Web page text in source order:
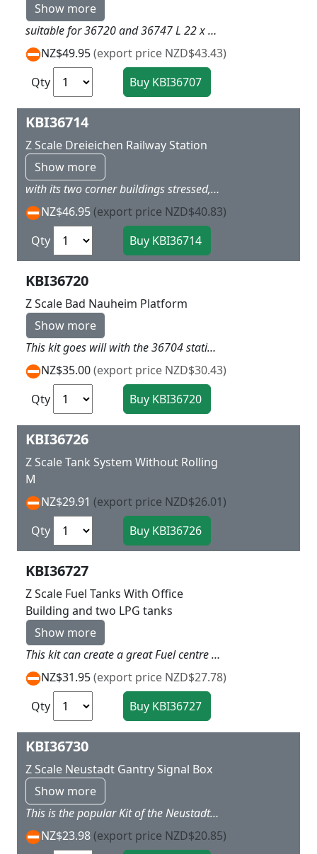
Show more
suitable for 36720 and 36747 L 22 x w 3.2x H 2.7 cm
NZ$49.95(export price NZD$43.43)
Qty
KBI36714
Z Scale Dreieichen Railway Station
Show more
with its two corner buildings stressed, that dominate the middle part to a story height,corresponding the kibri model with platform and side of the street to the great model in the important details L 22.5 x W 6.5 X H 8cm
NZ$46.95 (export price NZD$40.83)
Qty
KBI36720
Z Scale Bad Nauheim Platform
Show more
This kit goes will with the 36704 station kit and is designed to go with it L 66 x W 6 x H 7cm
NZ$35.00(export price NZD$30.43)
Qty
KBI36726
Z Scale Tank System Without Rolling
M
NZ$29.91 (export price NZD$26.01)
Qty
KBI36727
Z Scale Fuel Tanks With Office
Building and two LPG tanks
Show more
This kit can create a great Fuel centre on you layout with the Office , tanks, connection services as well as a lot of fencing and two delivery trucks banners etc so a lot in this one L 10 x w 6.6 x H 5 cm + L 12 x W 2.5 x H 4 cm
NZ$31.95(export price NZD$27.78)
Qty
KBI36730
Z Scale Neustadt Gantry Signal Box
Show more
This is the popular Kit of the Neustadt Signal Box with wide control room over the top of the tracks with 3.2cm headroom Add LED lights to control room to make this a feature L 9 x W x 6 X H 7 cm
NZ$23.98 (export price NZD$20.85)